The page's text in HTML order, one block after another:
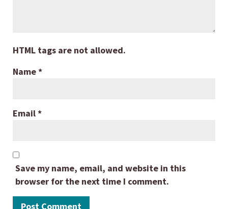
HTML tags are not allowed.
Name*
Email*
Save my name, email, and website in this
browser for the next time I comment.